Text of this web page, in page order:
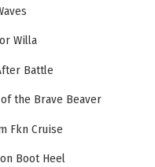
Willa
Battle
the Brave Beaver
Fkn Cruise
Boot Heel